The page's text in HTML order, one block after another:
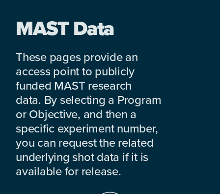
MAST Data
These pages provide an
access point to publicly
funded MAST research
data. By selecting a Program
or Objective, and then a
specific experiment number,
you can request the related
underlying shot data if it is
available for release.